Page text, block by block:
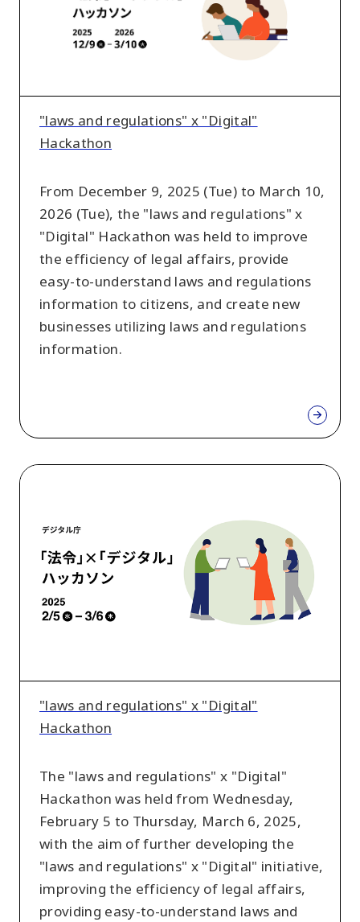
"Digital"
Hackathon
"laws and regulations" x "Digital"
Hackathon
From December 9, 2025 (Tue) to March 10,
2026 (Tue), the "laws and regulations" x
"Digital" Hackathon was held to improve
the efficiency of legal affairs, provide
easy-to-understand laws and regulations
information to citizens, and create new
businesses utilizing laws and regulations
information.
"laws
"Digital"
Hackathon
"laws and regulations" x "Digital"
Hackathon
The "laws and regulations" x "Digital"
Hackathon was held from Wednesday,
February 5 to Thursday, March 6, 2025,
with the aim of further developing the
"laws and regulations" x "Digital" initiative,
improving the efficiency of legal affairs,
providing easy-to-understand laws and